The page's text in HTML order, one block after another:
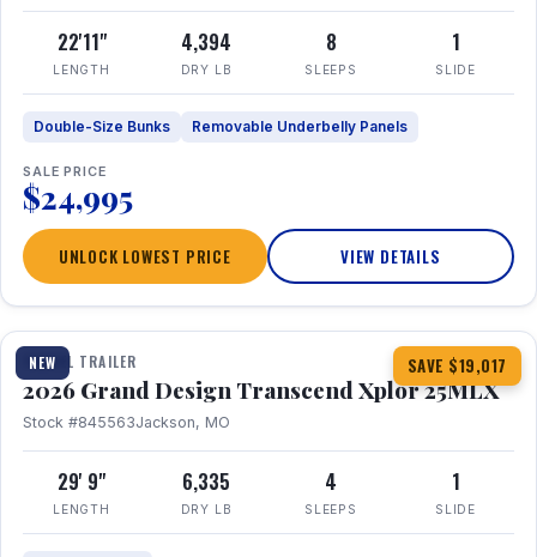
22'11"
LENGTH
4,394
DRY LB
8
SLEEPS
1
SLIDE
Double-Size Bunks Removable Underbelly Panels
SALE PRICE
$24,995
UNLOCK LOWEST PRICE VIEW DETAILS
NEW SAVE $19,017
1 / 30 360° Tour
TRAVEL TRAILER
2026 Grand Design Transcend Xplor 25MLX
Stock #845563Jackson, MO
29' 9"
LENGTH
6,335
DRY LB
4
SLEEPS
1
SLIDE